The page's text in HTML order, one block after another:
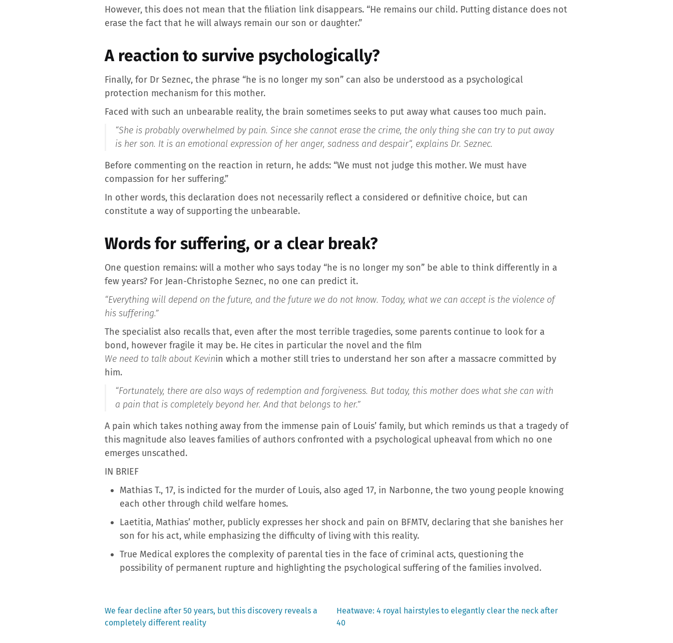
However, this does not mean that the filiation link disappears. “He remains our child. Putting distance does not
erase the fact that he will always remain our son or daughter.”
A reaction to survive psychologically?
Finally, for Dr Seznec, the phrase “he is no longer my son” can also be understood as a psychological
protection mechanism for this mother.
Faced with such an unbearable reality, the brain sometimes seeks to put away what causes too much pain.
“She is probably overwhelmed by pain. Since she cannot erase the crime, the only thing she can try to put away
is her son. It is an emotional expression of her anger, sadness and despair“, explains Dr. Seznec.
Before commenting on the reaction in return, he adds: “We must not judge this mother. We must have
compassion for her suffering.”
In other words, this declaration does not necessarily reflect a considered or definitive choice, but can
constitute a way of supporting the unbearable.
Words for suffering, or a clear break?
One question remains: will a mother who says today “he is no longer my son” be able to think differently in a
few years? For Jean-Christophe Seznec, no one can predict it.
“Everything will depend on the future, and the future we do not know. Today, what we can accept is the violence of
his suffering.”
The specialist also recalls that, even after the most terrible tragedies, some parents continue to look for a
bond, however fragile it may be. He cites in particular the novel and the film
We need to talk about Kevinin which a mother still tries to understand her son after a massacre committed by
him.
“Fortunately, there are also ways of redemption and forgiveness. But today, this mother does what she can with
a pain that is completely beyond her. And that belongs to her.”
A pain which takes nothing away from the immense pain of Louis’ family, but which reminds us that a tragedy of
this magnitude also leaves families of authors confronted with a psychological upheaval from which no one
emerges unscathed.
IN BRIEF
Mathias T., 17, is indicted for the murder of Louis, also aged 17, in Narbonne, the two young people knowing
each other through child welfare homes.
Laetitia, Mathias’ mother, publicly expresses her shock and pain on BFMTV, declaring that she banishes her
son for his act, while emphasizing the difficulty of living with this reality.
True Medical explores the complexity of parental ties in the face of criminal acts, questioning the
possibility of permanent rupture and highlighting the psychological suffering of the families involved.
Post
Previous
post:
We fear decline after 50 years, but this discovery reveals a
completely different reality
Next
post:
Heatwave: 4 royal hairstyles to elegantly clear the neck after
40